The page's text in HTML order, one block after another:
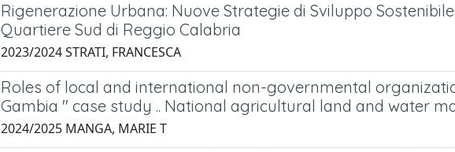
Rigenerazione Urbana: Nuove Strategie di Sviluppo
Quartiere Sud di Reggio Calabria
2023/2024 STRATI, FRANCESCA
Roles of local and international non-governmental
Gambia '' case study .. National agricultural land and water
2024/2025 MANGA, MARIE T